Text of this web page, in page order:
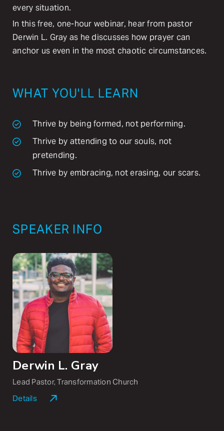
every situation.
In this free, one-hour webinar, hear from pastor
Derwin L. Gray as he discusses how prayer can
anchor us even in the most chaotic circumstances.
WHAT YOU'LL LEARN
Thrive by being formed, not performing.
Thrive by attending to our souls, not
pretending.
Thrive by embracing, not erasing, our scars.
SPEAKER INFO
Derwin L. Gray
Lead Pastor, Transformation Church
Details